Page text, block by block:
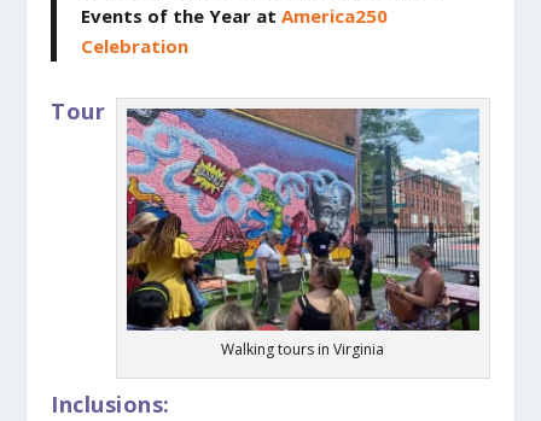
Events of the Year atAmerica250
Celebration
Walking tours in Virginia
Tour
Inclusions: